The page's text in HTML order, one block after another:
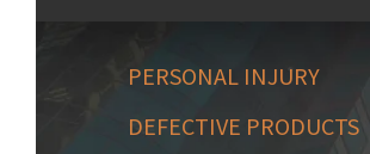
PERSONAL INJURY
DEFECTIVE PRODUCTS